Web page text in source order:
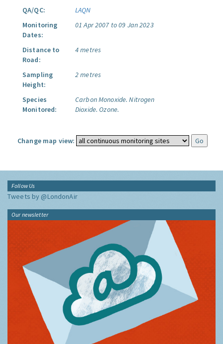
QA/QC:
LAQN
Monitoring
Dates:
01 Apr 2007 to 09 Jan 2023
Distance to
Road:
4 metres
Sampling
Height:
2 metres
Species
Monitored:
Carbon Monoxide. Nitrogen
Dioxide. Ozone.
Change map view:
Follow Us
Tweets by @LondonAir
Our newsletter